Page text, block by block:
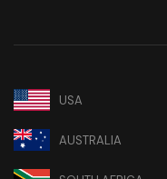
USA
AUSTRALIA